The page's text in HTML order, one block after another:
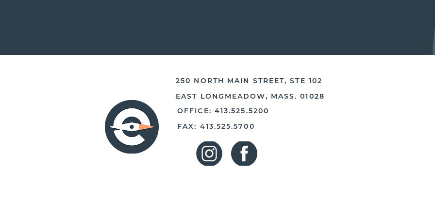
250 NORTH MAIN STREET, STE 102
EAST LONGMEADOW, MASS. 01028
OFFICE: 413.525.5200
FAX: 413.525.5700